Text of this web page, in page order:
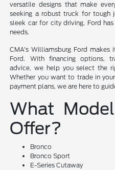
versatile designs that make
seeking a robust truck for tough
sleek car for city driving, Ford
needs.
CMA's Williamsburg Ford makes
Ford. With financing options,
advice, we help you select the
Whether you want to trade in
payment plans, we are here to
What
Offer?
Bronco
Bronco Sport
E-Series Cutaway